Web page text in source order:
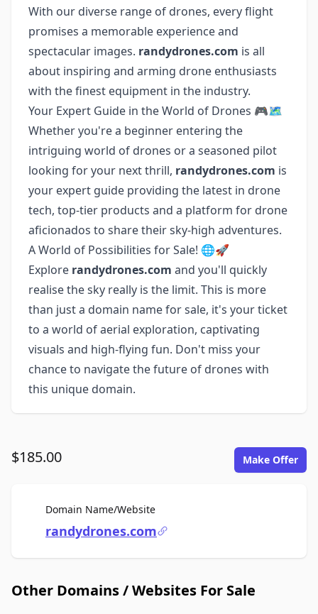
With our diverse range of drones, every flight
promises a memorable experience and
spectacular images. randydrones.com is all
about inspiring and arming drone enthusiasts
with the finest equipment in the industry.
Your Expert Guide in the World of Drones 🎮🗺️
Whether you're a beginner entering the
intriguing world of drones or a seasoned pilot
looking for your next thrill, randydrones.com is
your expert guide providing the latest in drone
tech, top-tier products and a platform for drone
aficionados to share their sky-high adventures.
A World of Possibilities for Sale! 🌐🚀
Explore randydrones.com and you'll quickly
realise the sky really is the limit. This is more
than just a domain name for sale, it's your ticket
to a world of aerial exploration, captivating
visuals and high-flying fun. Don't miss your
chance to navigate the future of drones with
this unique domain.
$185.00 Make Offer
Domain Name/WebsiteFor Sale
randydrones.com
Other Domains / Websites For Sale